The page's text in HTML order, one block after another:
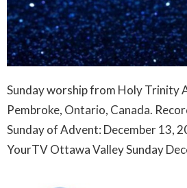
Sunday worship from Holy Trinity
Pembroke, Ontario, Canada.
Sunday of Advent: December 13,
YourTV Ottawa Valley Sunday